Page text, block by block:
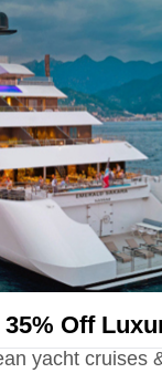
Off
yacht cruises